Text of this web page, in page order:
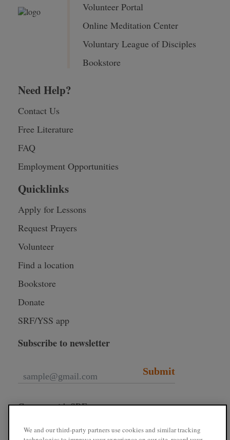
Volunteer Portal
Online Meditation Center
Voluntary League of Disciples
Bookstore
Need Help?
Contact Us
Free Literature
FAQ
Employment Opportunities
Quicklinks
Apply for Lessons
Request Prayers
Volunteer
Find a location
Bookstore
Donate
SRF/YSS app
Subscribe to newsletter
Submit
Connect with SRF
We and our third-party partners use cookies and similar tracking